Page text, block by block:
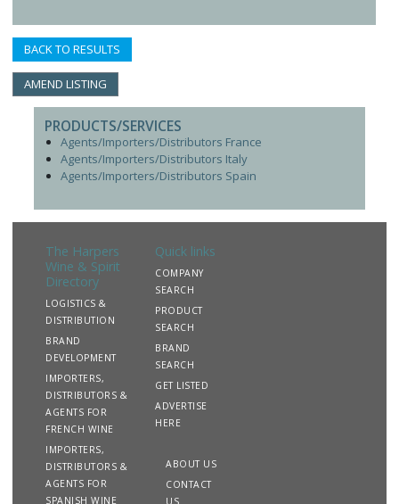
BACK TO RESULTS
AMEND LISTING
PRODUCTS/SERVICES
Agents/Importers/Distributors France
Agents/Importers/Distributors Italy
Agents/Importers/Distributors Spain
The Harpers
Wine & Spirit
Directory
LOGISTICS &
DISTRIBUTION
BRAND
DEVELOPMENT
IMPORTERS,
DISTRIBUTORS &
AGENTS FOR
FRENCH WINE
IMPORTERS,
DISTRIBUTORS &
AGENTS FOR
SPANISH WINE
Quick links
COMPANY
SEARCH
PRODUCT
SEARCH
BRAND
SEARCH
GET LISTED
ADVERTISE
HERE
ABOUT US
CONTACT
US